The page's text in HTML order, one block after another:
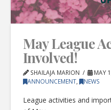
May League
Involved!
SHAILAJA MARION
MAY
ANNOUNCEMENT, NEWS
League activities and